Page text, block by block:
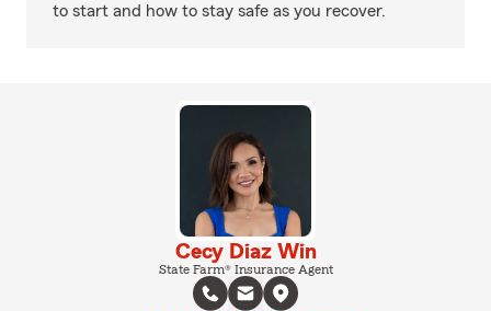
to start and how to stay safe as you recover.
Cecy Diaz Win
State Farm® Insurance Agent